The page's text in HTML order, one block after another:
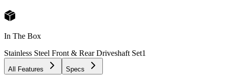
In The Box
Stainless Steel Front & Rear Driveshaft Set1
All Features Specs